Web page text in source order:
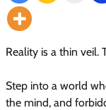
Reality is a thin veil.
Step into a world
the mind, and